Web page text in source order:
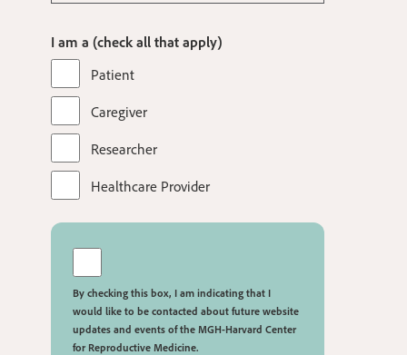
I am a (check all that apply)
Patient
Caregiver
Researcher
Healthcare Provider
By checking this box, I am indicating that I
would like to be contacted about future website
updates and events of the MGH-Harvard Center
for Reproductive Medicine.